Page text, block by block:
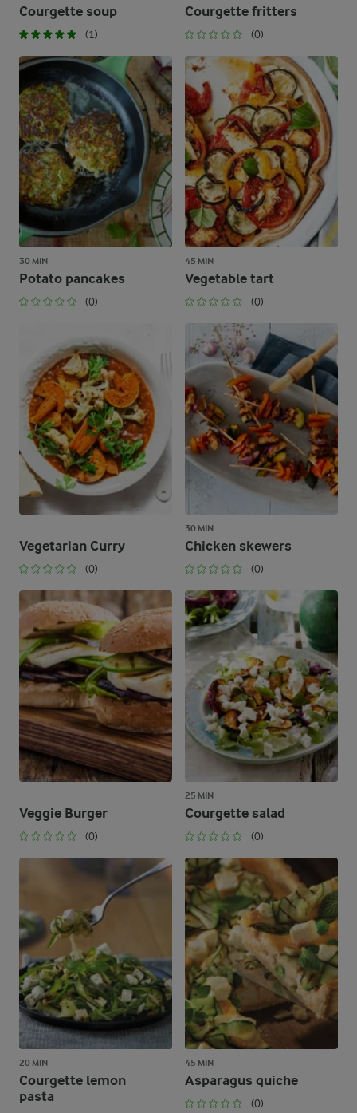
Courgette soup
(1)
Courgette fritters
(0)
30 MIN
Potato pancakes
(0)
45 MIN
Vegetable tart
(0)
Vegetarian Curry
(0)
30 MIN
Chicken skewers
(0)
Veggie Burger
(0)
25 MIN
Courgette salad
(0)
20 MIN
Courgette lemon
pasta
45 MIN
Asparagus quiche
(0)